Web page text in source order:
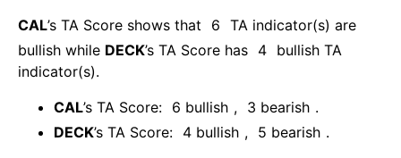
CAL’s TA Score shows that 6 TA indicator(s) are
bullish while DECK’s TA Score has 4 bullish TA
indicator(s).
CAL’s TA Score: 6 bullish , 3 bearish .
DECK’s TA Score: 4 bullish , 5 bearish .